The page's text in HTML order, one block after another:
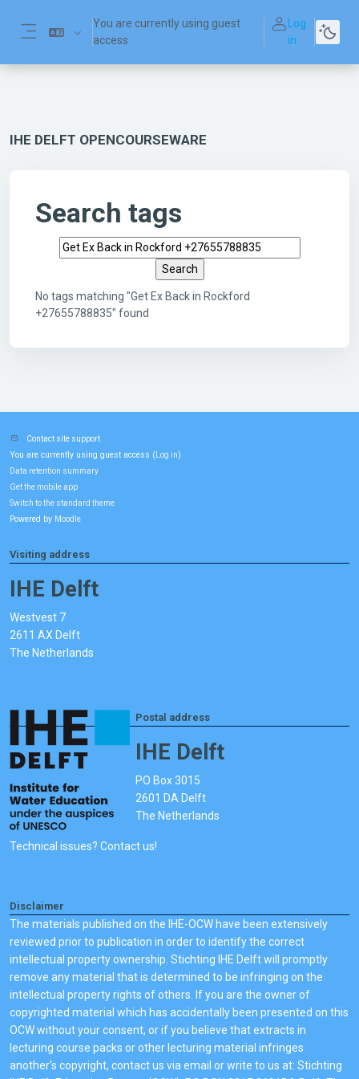
You are currently using guest
access
Log
in
IHE DELFT OPENCOURSEWARE
Search tags
Search tags
No tags matching "Get Ex Back in Rockford
+27655788835" found
Contact site support
You are currently using guest access ( Log in)
Data retention summary
Get the mobile app
Switch to the standard theme
Powered by Moodle
Visiting address
IHE Delft
Westvest 7
2611 AX Delft
The Netherlands
Postal address
IHE Delft
PO Box 3015
2601 DA Delft
The Netherlands
Technical issues? Contact us!
Disclaimer
The materials published on the IHE-OCW have been extensively
reviewed prior to publication in order to identify the correct
intellectual property ownership. Stichting IHE Delft will promptly
remove any material that is determined to be infringing on the
intellectual property rights of others. If you are the owner of
copyrighted material which has accidentally been presented on this
OCW without your consent, or if you believe that extracts in
lecturing course packs or other lecturing material infringes
another's copyright, contact us via email or write to us at: Stichting